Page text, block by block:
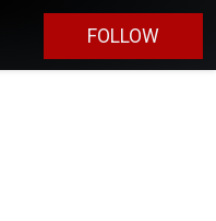
FOLLOW